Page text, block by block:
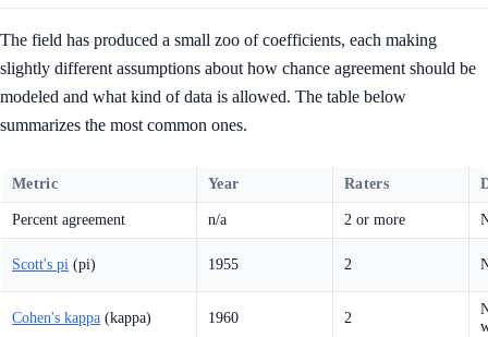
The field has produced a small zoo of coefficients, each making
slightly different assumptions about how chance agreement should be
modeled and what kind of data is allowed. The table below
summarizes the most common ones.
Metric Year Raters
Percent agreement n/a 2 or more
Scott's pi (pi) 1955 2
Cohen's kappa (kappa) 1960 2